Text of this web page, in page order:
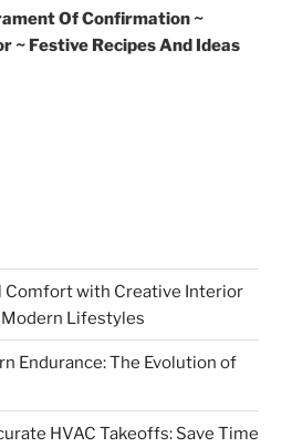
Of Confirmation ~
~ Festive Recipes And Ideas
Comfort with Creative Interior
Lifestyles
Endurance: The Evolution of
HVAC Takeoffs: Save Time